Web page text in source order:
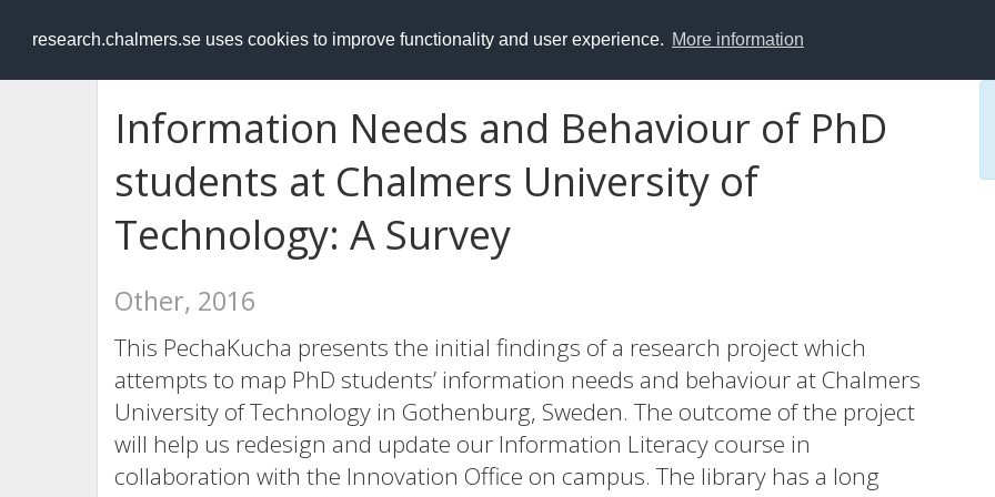
research.chalmers.se uses cookies to improve functionality and user experience. More information
RESEARCH.chalmers.se
Information Needs and Behaviour of PhD
students at Chalmers University of
Technology: A Survey
Other, 2016
This PechaKucha presents the initial findings of a research project which
attempts to map PhD students’ information needs and behaviour at Chalmers
University of Technology in Gothenburg, Sweden. The outcome of the project
will help us redesign and update our Information Literacy course in
collaboration with the Innovation Office on campus. The library has a long